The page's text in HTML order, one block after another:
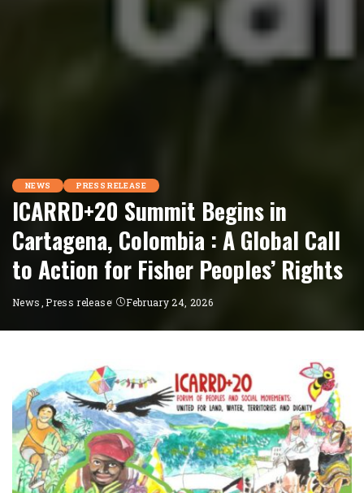
NEWS PRESS RELEASE
ICARRD+20 Summit Begins in
Cartagena, Colombia : A Global Call
to Action for Fisher Peoples’ Rights
News Press release February 24, 2026